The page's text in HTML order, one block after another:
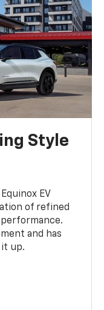
Style
EV
of refined
and has
up.